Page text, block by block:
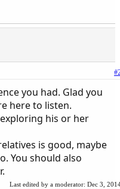
you had. Glad you
here to listen.
his or her
is good, maybe
You should also
Last edited by a moderator: Dec 3,